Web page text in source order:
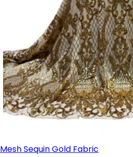
Mesh Sequin Gold Fabric